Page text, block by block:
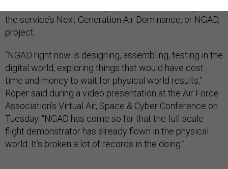
the service’s Next Generation Air Dominance, or NGAD,
project.
“NGAD right now is designing, assembling, testing in the
digital world, exploring things that would have cost
time and money to wait for physical world results,”
Roper said during a video presentation at the Air Force
Association’s Virtual Air, Space & Cyber Conference on
Tuesday. “NGAD has come so far that the full-scale
flight demonstrator has already flown in the physical
world. It’s broken a lot of records in the doing.”